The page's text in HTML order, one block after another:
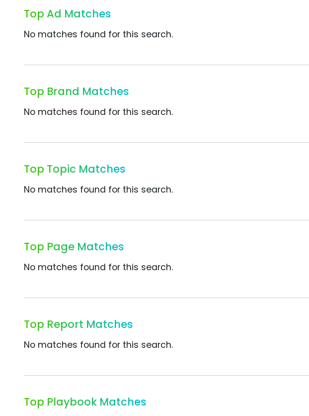
Top Ad Matches
No matches found for this search.
Top Brand Matches
No matches found for this search.
Top Topic Matches
No matches found for this search.
Top Page Matches
No matches found for this search.
Top Report Matches
No matches found for this search.
Top Playbook Matches